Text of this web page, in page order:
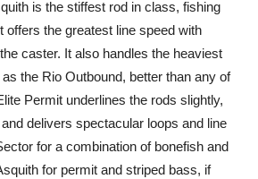
is the stiffest rod in class, fishing
offers the greatest line speed with
caster. It also handles the heaviest
the Rio Outbound, better than any of
Permit underlines the rods slightly,
delivers spectacular loops and line
for a combination of bonefish and
for permit and striped bass, if